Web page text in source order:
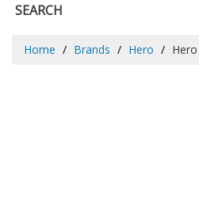
SEARCH
Home Brands Hero